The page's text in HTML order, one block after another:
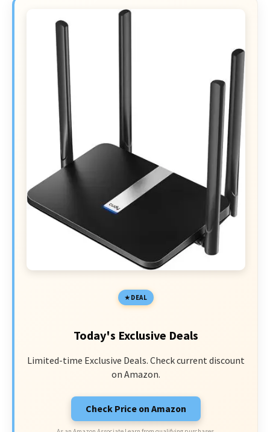
DEAL
Today's Exclusive Deals
Limited-time Exclusive Deals. Check current discount
on Amazon.
Check Price on Amazon